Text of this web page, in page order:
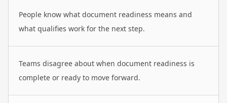
People know what document readiness means and
what qualifies work for the next step.
Teams disagree about when document readiness is
complete or ready to move forward.